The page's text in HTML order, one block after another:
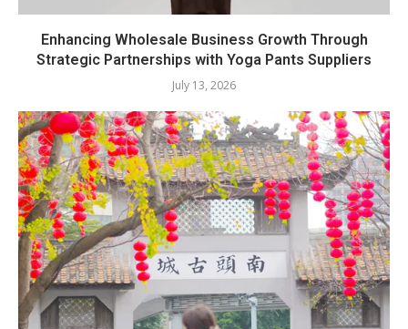
Enhancing Wholesale Business Growth Through
Strategic Partnerships with Yoga Pants Suppliers
July 13, 2026